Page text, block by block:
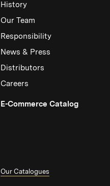
History
Our Team
Responsibility
News & Press
Distributors
Careers
E-Commerce Catalog(Link
Our Catalogues